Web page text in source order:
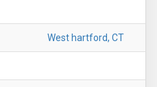
West hartford, CT